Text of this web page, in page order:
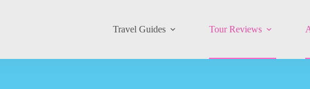
Travel Guides Tour Reviews